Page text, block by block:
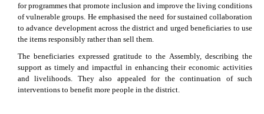
for programmes that promote inclusion and improve the living conditions
of vulnerable groups. He emphasised the need for sustained collaboration
to advance development across the district and urged beneficiaries to use
the items responsibly rather than sell them.
The beneficiaries expressed gratitude to the Assembly, describing the
support as timely and impactful in enhancing their economic activities
and livelihoods. They also appealed for the continuation of such
interventions to benefit more people in the district.